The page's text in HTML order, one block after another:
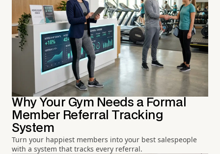
Why Your Gym Needs a Formal
Member Referral Tracking
System
Turn your happiest members into your best salespeople
with a system that tracks every referral.